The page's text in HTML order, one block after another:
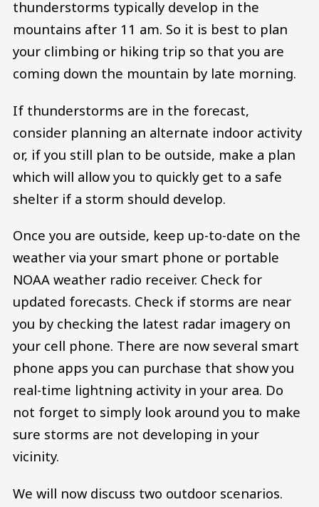
thunderstorms typically develop in the
mountains after 11 am. So it is best to plan
your climbing or hiking trip so that you are
coming down the mountain by late morning.
If thunderstorms are in the forecast,
consider planning an alternate indoor activity
or, if you still plan to be outside, make a plan
which will allow you to quickly get to a safe
shelter if a storm should develop.
Once you are outside, keep up-to-date on the
weather via your smart phone or portable
NOAA weather radio receiver. Check for
updated forecasts. Check if storms are near
you by checking the latest radar imagery on
your cell phone. There are now several smart
phone apps you can purchase that show you
real-time lightning activity in your area. Do
not forget to simply look around you to make
sure storms are not developing in your
vicinity.
We will now discuss two outdoor scenarios.